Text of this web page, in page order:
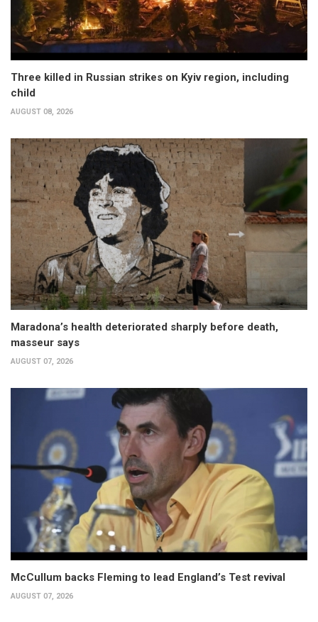
Three killed in Russian strikes on Kyiv region, including
child
AUGUST 08, 2026
Maradona’s health deteriorated sharply before death,
masseur says
AUGUST 07, 2026
McCullum backs Fleming to lead England’s Test revival
AUGUST 07, 2026